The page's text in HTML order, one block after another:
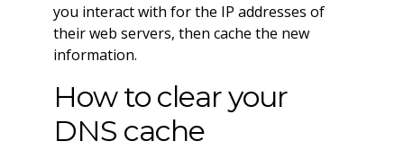
you interact with for the IP addresses of
their web servers, then cache the new
information.
How to clear your
DNS cache